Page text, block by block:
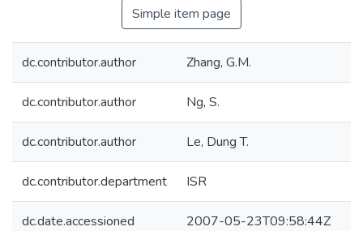
Simple item page
dc.contributor.author Zhang, G.M.
dc.contributor.author Ng, S.
dc.contributor.author Le, Dung T.
dc.contributor.department ISR
dc.date.accessioned 2007-05-23T09:58:44Z